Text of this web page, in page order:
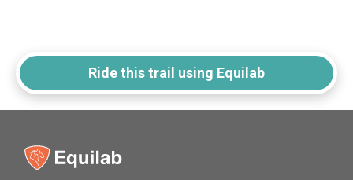
Ride this trail using Equilab